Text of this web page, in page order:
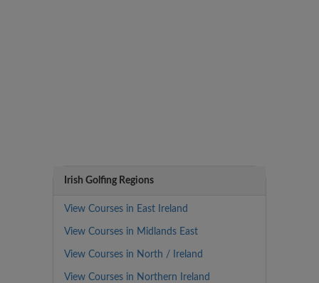
Irish Golfing Regions
View Courses in East Ireland
View Courses in Midlands East
View Courses in North / Ireland
View Courses in Northern Ireland